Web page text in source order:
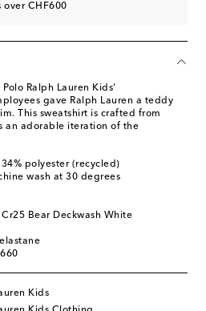
over CHF600
Ralph Lauren Kids'
gave Ralph Lauren a teddy
This sweatshirt is crafted from
an adorable iteration of the
polyester (recycled)
wash at 30 degrees
Bear Deckwash White
Kids